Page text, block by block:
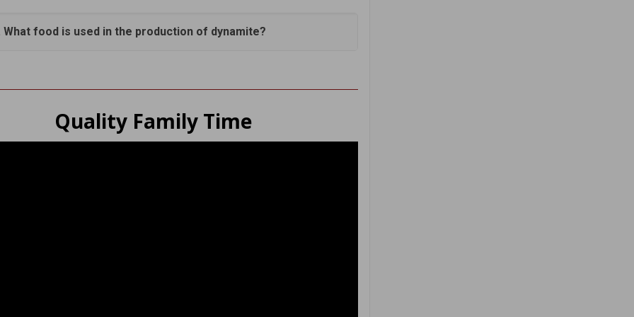
What food is used in the production of dynamite?
Quality Family Time